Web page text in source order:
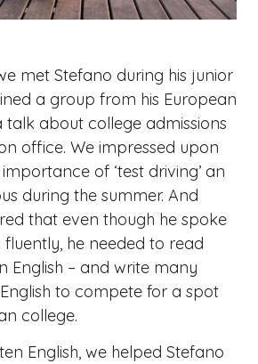
met Stefano during his junior
a group from his European
talk about college admissions
office. We impressed upon
of ‘test driving’ an
during the summer. And
that even though he spoke
he needed to read
English – and write many
to compete for a spot
college.
English, we helped Stefano